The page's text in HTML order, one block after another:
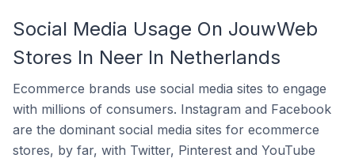
Social Media Usage On JouwWeb
Stores In Neer In Netherlands
Ecommerce brands use social media sites to engage
with millions of consumers. Instagram and Facebook
are the dominant social media sites for ecommerce
stores, by far, with Twitter, Pinterest and YouTube